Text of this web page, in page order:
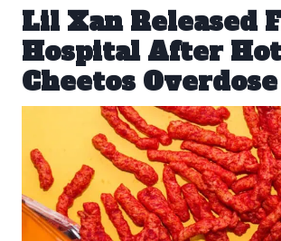
Lil Xan Released
Hospital After Hot
Cheetos Overdose